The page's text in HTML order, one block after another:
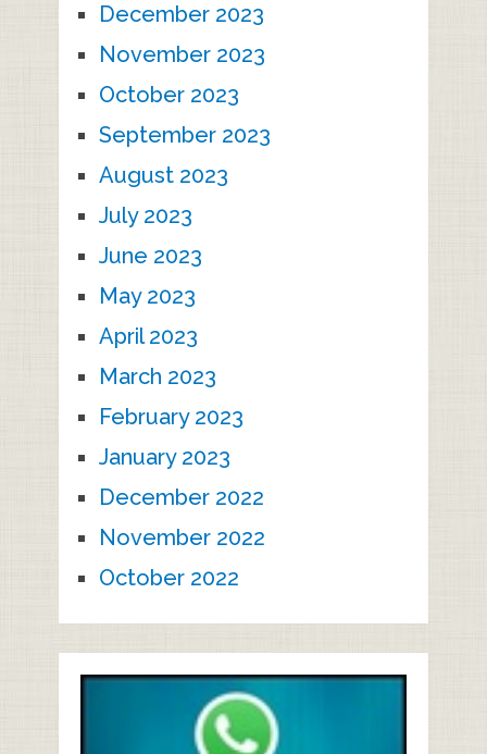
December 2023
November 2023
October 2023
September 2023
August 2023
July 2023
June 2023
May 2023
April 2023
March 2023
February 2023
January 2023
December 2022
November 2022
October 2022